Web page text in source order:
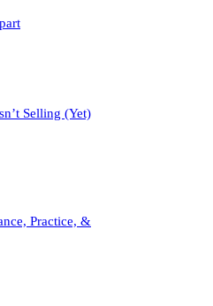
Selling (Yet)
Practice, &